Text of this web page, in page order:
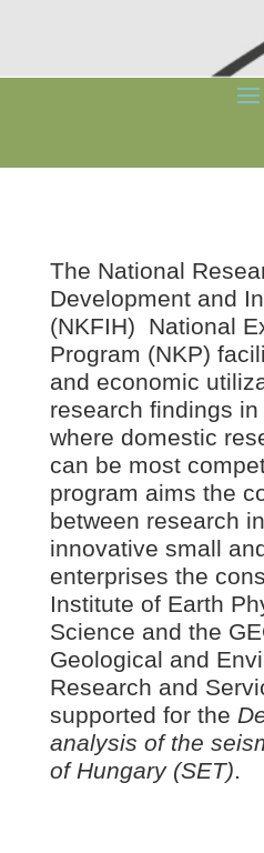
The National
Development and
(NKFIH) National
Program (NKP)
and economic
research findings
where domestic
can be most
program aims the
between research
innovative small
enterprises the
Institute of Earth
Science and the
Geological and
Research and
supported for the
analysis of the
of Hungary (SET).